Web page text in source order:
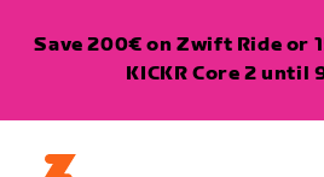
Save 200€ on Zwift Ride or
KICKR Core 2 until